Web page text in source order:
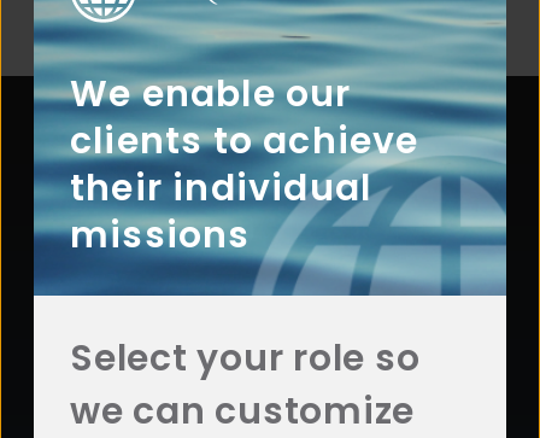
We enable our
clients to achieve
their individual
missions
Select your role so
we can customize
Contact Aristotle
Questions? Comments? Interested in working with
us? Get in touch with Aristotle today.